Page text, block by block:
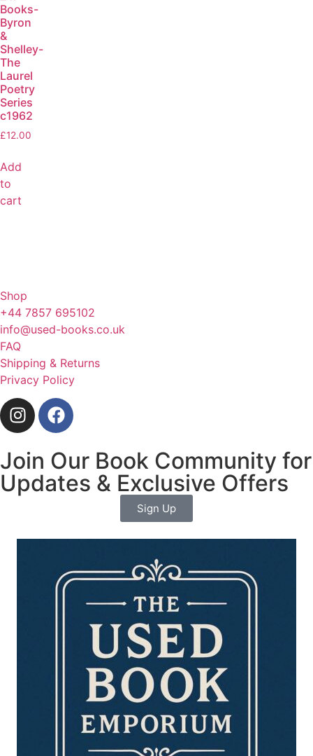
Books-
Byron
&
Shelley-
The
Laurel
Poetry
Series
c1962
£12.00
Add
to
cart
Shop
+44 7857 695102
info@used-books.co.uk
FAQ
Shipping & Returns
Privacy Policy
Join Our Book Community for
Updates & Exclusive Offers
Sign Up